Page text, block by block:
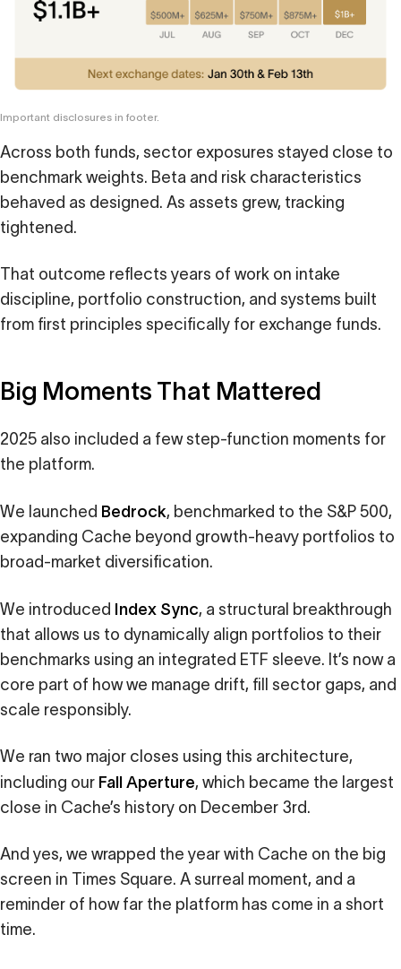
Important disclosures in footer.
Across both funds, sector exposures stayed close to
benchmark weights. Beta and risk characteristics
behaved as designed. As assets grew, tracking
tightened.
That outcome reflects years of work on intake
discipline, portfolio construction, and systems built
from first principles specifically for exchange funds.
Big Moments That Mattered
2025 also included a few step-function moments for
the platform.
We launched Bedrock, benchmarked to the S&P 500,
expanding Cache beyond growth-heavy portfolios to
broad-market diversification.
We introduced Index Sync, a structural breakthrough
that allows us to dynamically align portfolios to their
benchmarks using an integrated ETF sleeve. It’s now a
core part of how we manage drift, fill sector gaps, and
scale responsibly.
We ran two major closes using this architecture,
including our Fall Aperture, which became the largest
close in Cache’s history on December 3rd.
And yes, we wrapped the year with Cache on the big
screen in Times Square. A surreal moment, and a
reminder of how far the platform has come in a short
time.